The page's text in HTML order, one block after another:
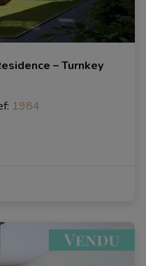
– Turnkey
: 1984